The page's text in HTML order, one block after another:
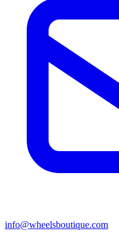
info@wheelsboutique.com